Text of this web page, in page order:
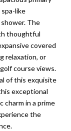
like
The
thoughtful
covered
relaxation, or
course views.
of this exquisite
exceptional
charm in a prime
the